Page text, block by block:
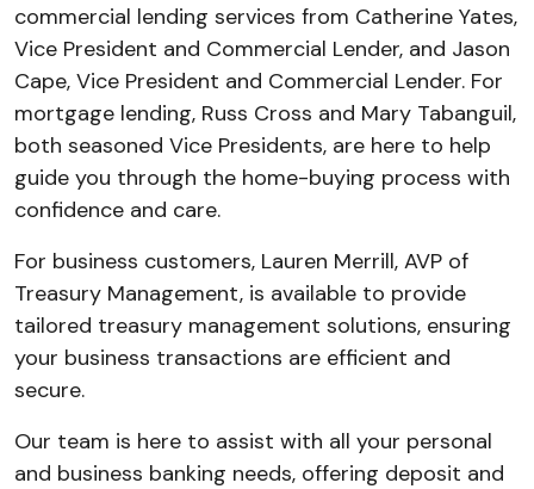
commercial lending services from Catherine Yates,
Vice President and Commercial Lender, and Jason
Cape, Vice President and Commercial Lender. For
mortgage lending, Russ Cross and Mary Tabanguil,
both seasoned Vice Presidents, are here to help
guide you through the home-buying process with
confidence and care.
For business customers, Lauren Merrill, AVP of
Treasury Management, is available to provide
tailored treasury management solutions, ensuring
your business transactions are efficient and
secure.
Our team is here to assist with all your personal
and business banking needs, offering deposit and